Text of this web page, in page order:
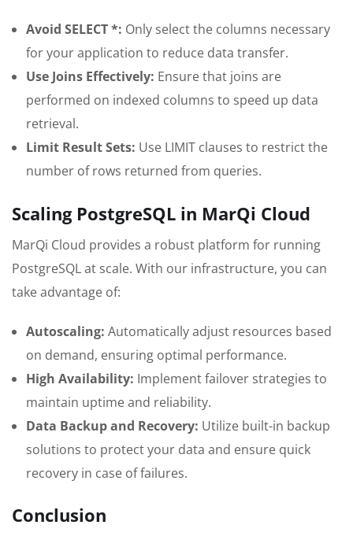
Avoid SELECT *: Only select the columns necessary
for your application to reduce data transfer.
Use Joins Effectively: Ensure that joins are
performed on indexed columns to speed up data
retrieval.
Limit Result Sets: Use LIMIT clauses to restrict the
number of rows returned from queries.
Scaling PostgreSQL in MarQi Cloud
MarQi Cloud provides a robust platform for running
PostgreSQL at scale. With our infrastructure, you can
take advantage of:
Autoscaling: Automatically adjust resources based
on demand, ensuring optimal performance.
High Availability: Implement failover strategies to
maintain uptime and reliability.
Data Backup and Recovery: Utilize built-in backup
solutions to protect your data and ensure quick
recovery in case of failures.
Conclusion